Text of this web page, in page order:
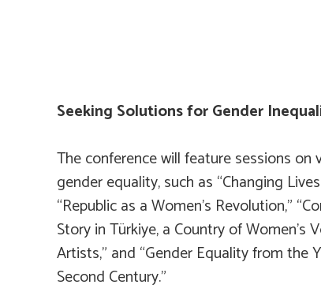
Seeking Solutions for Gender
The conference will feature sessions
gender equality, such as “Changing
“Republic as a Women’s Revolution,”
Story in Türkiye, a Country of Women’s
Artists,” and “Gender Equality from the
Second Century.”